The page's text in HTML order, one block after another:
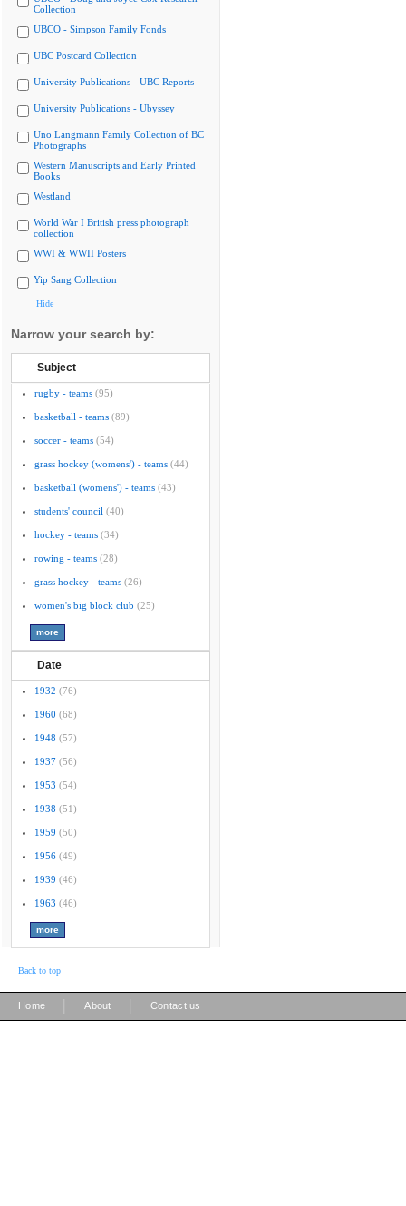
Collection
UBCO - Simpson Family Fonds
UBC Postcard Collection
University Publications - UBC Reports
University Publications - Ubyssey
Uno Langmann Family Collection of BC
Photographs
Western Manuscripts and Early Printed
Books
Westland
World War I British press photograph
collection
WWI & WWII Posters
Yip Sang Collection
Hide
Narrow your search by:
Subject
rugby - teams (95)
basketball - teams (89)
soccer - teams (54)
grass hockey (womens') - teams (44)
basketball (womens') - teams (43)
students' council (40)
hockey - teams (34)
rowing - teams (28)
grass hockey - teams (26)
women's big block club (25)
Date
1932 (76)
1960 (68)
1948 (57)
1937 (56)
1953 (54)
1938 (51)
1959 (50)
1956 (49)
1939 (46)
1963 (46)
Back to top
Home About Contact us